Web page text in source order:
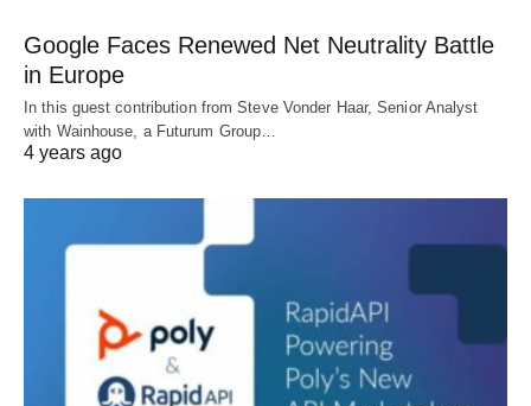
Google Faces Renewed Net Neutrality Battle
in Europe
In this guest contribution from Steve Vonder Haar, Senior Analyst
with Wainhouse, a Futurum Group…
4 years ago